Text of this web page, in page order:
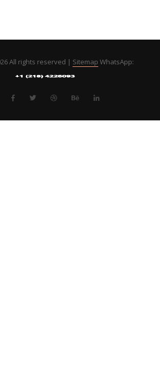
All rights reserved | Sitemap WhatsApp: